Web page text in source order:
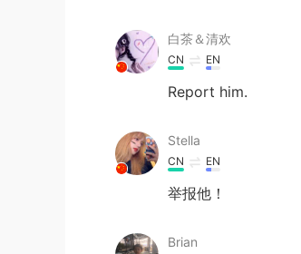
白茶＆清欢
CN EN
Report him.
Stella
CN EN
举报他！
Brian